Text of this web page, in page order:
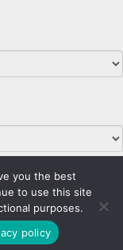
Ireland
you the best
to use this site
purposes.
policy